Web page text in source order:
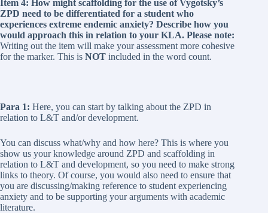
Item 4: How might scaffolding for the use of Vygotsky’s
ZPD need to be differentiated for a student who
experiences extreme endemic anxiety? Describe how you
would approach this in relation to your KLA. Please note:
Writing out the item will make your assessment more cohesive
for the marker. This is NOT included in the word count.
Para 1: Here, you can start by talking about the ZPD in
relation to L&T and/or development.
You can discuss what/why and how here? This is where you
show us your knowledge around ZPD and scaffolding in
relation to L&T and development, so you need to make strong
links to theory. Of course, you would also need to ensure that
you are discussing/making reference to student experiencing
anxiety and to be supporting your arguments with academic
literature.